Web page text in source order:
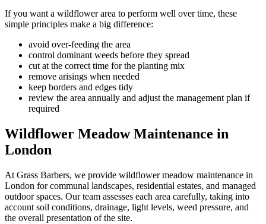
If you want a wildflower area to perform well over time, these
simple principles make a big difference:
avoid over-feeding the area
control dominant weeds before they spread
cut at the correct time for the planting mix
remove arisings when needed
keep borders and edges tidy
review the area annually and adjust the management plan if
required
Wildflower Meadow Maintenance in
London
At Grass Barbers, we provide wildflower meadow maintenance in
London for communal landscapes, residential estates, and managed
outdoor spaces. Our team assesses each area carefully, taking into
account soil conditions, drainage, light levels, weed pressure, and
the overall presentation of the site.